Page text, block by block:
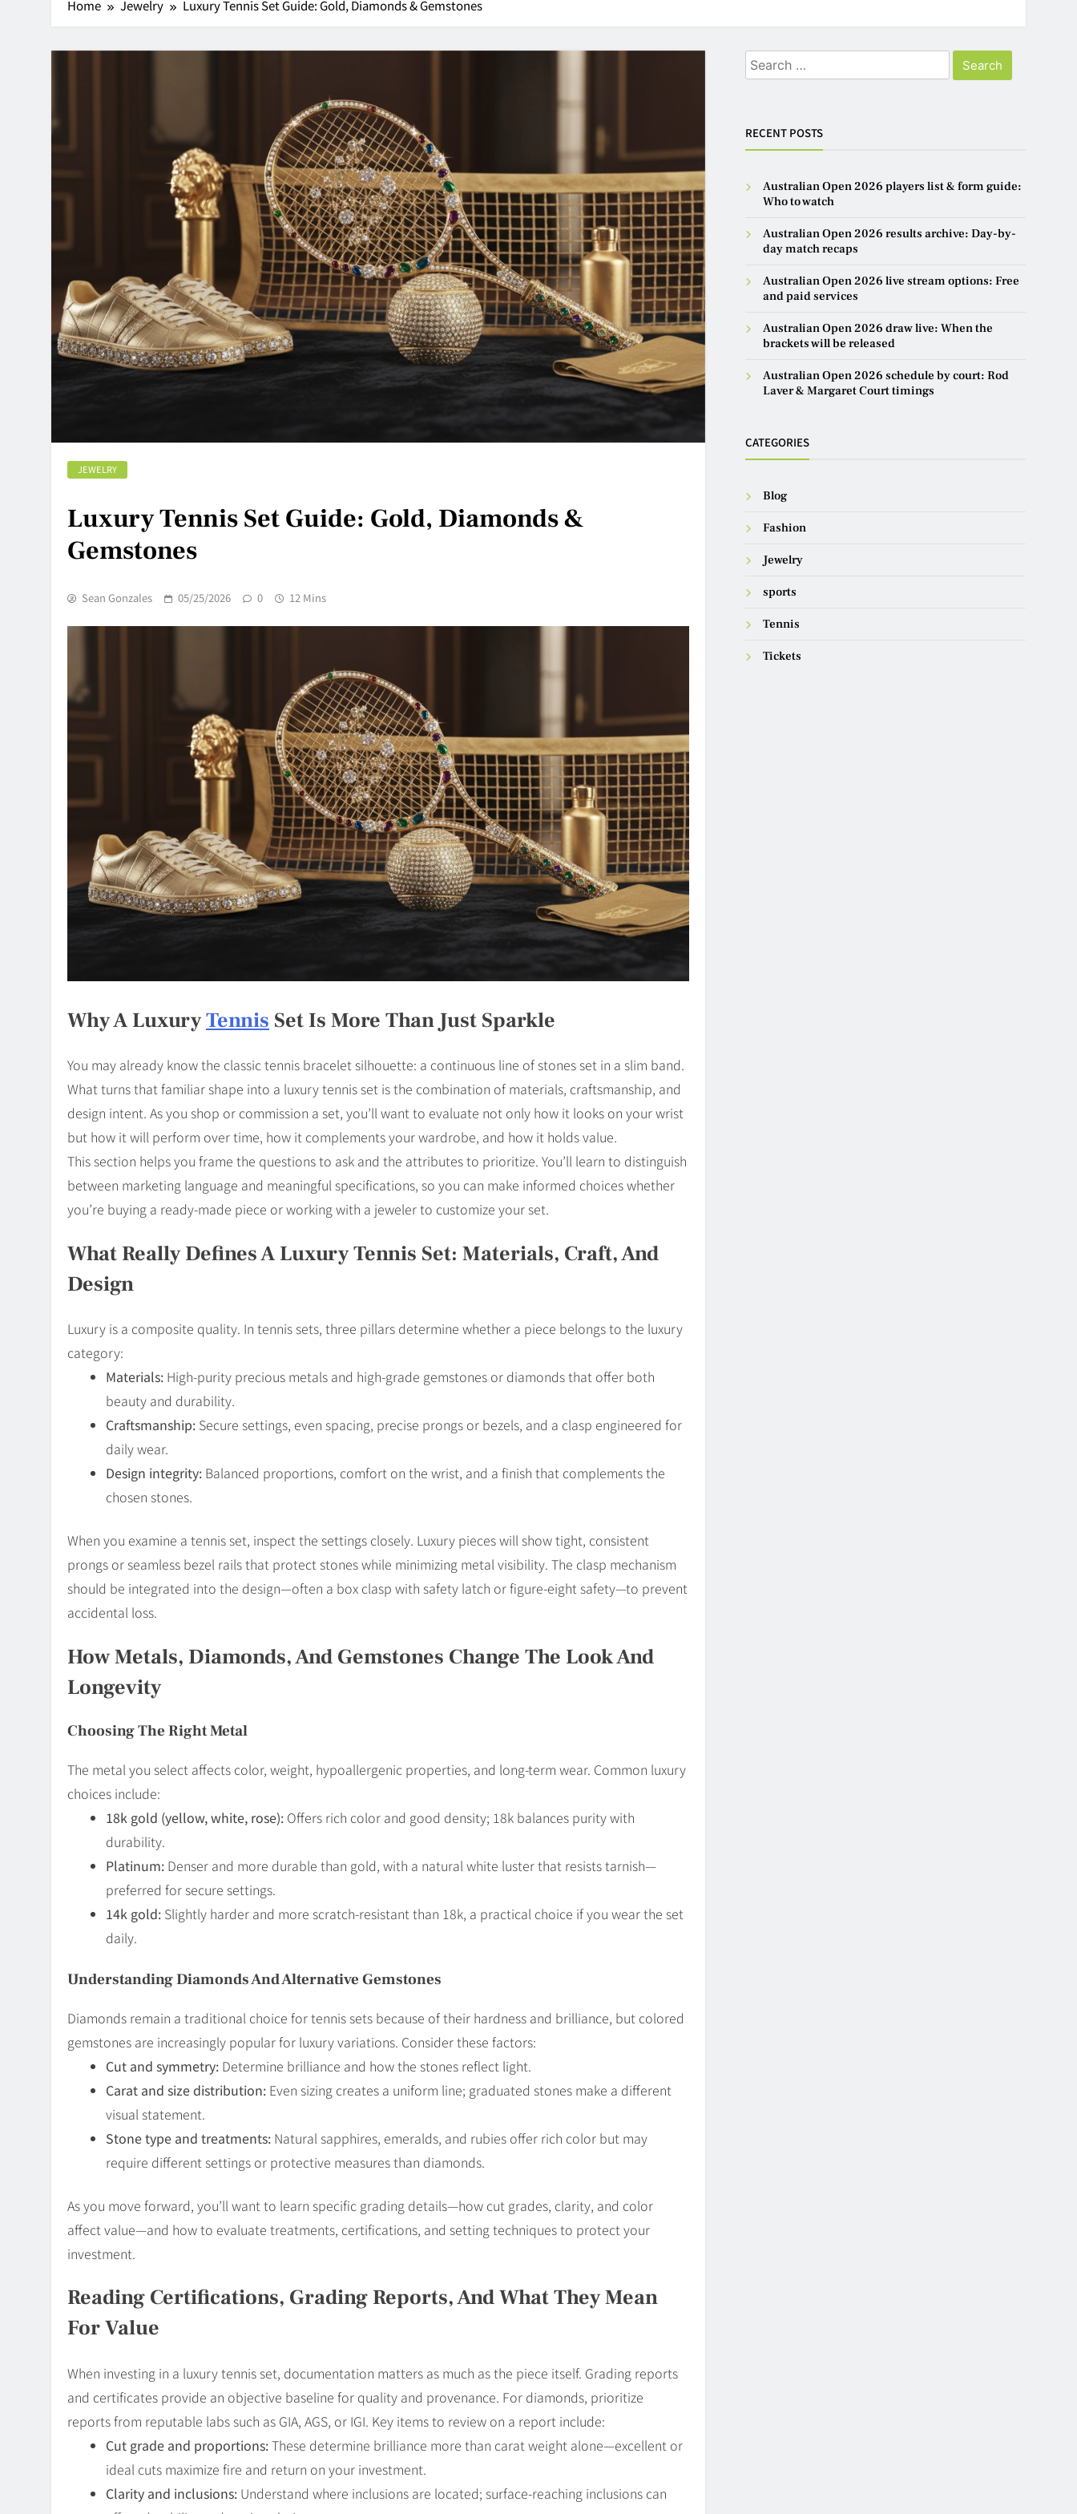
Home Jewelry Luxury Tennis Set Guide: Gold, Diamonds & Gemstones
JEWELRY
Luxury Tennis Set Guide: Gold, Diamonds &
Gemstones
Sean Gonzales 05/25/2026 0 12 Mins
Why A LuxuryTennis Set Is More Than Just Sparkle
You may already know the classic tennis bracelet silhouette: a continuous line of stones set in a slim band.
What turns that familiar shape into a luxury tennis set is the combination of materials, craftsmanship, and
design intent. As you shop or commission a set, you’ll want to evaluate not only how it looks on your wrist
but how it will perform over time, how it complements your wardrobe, and how it holds value.
This section helps you frame the questions to ask and the attributes to prioritize. You’ll learn to distinguish
between marketing language and meaningful specifications, so you can make informed choices whether
you’re buying a ready-made piece or working with a jeweler to customize your set.
What Really Defines A Luxury Tennis Set: Materials, Craft, And
Design
Luxury is a composite quality. In tennis sets, three pillars determine whether a piece belongs to the luxury
category:
Materials: High-purity precious metals and high-grade gemstones or diamonds that offer both
beauty and durability.
Craftsmanship: Secure settings, even spacing, precise prongs or bezels, and a clasp engineered for
daily wear.
Design integrity: Balanced proportions, comfort on the wrist, and a finish that complements the
chosen stones.
When you examine a tennis set, inspect the settings closely. Luxury pieces will show tight, consistent
prongs or seamless bezel rails that protect stones while minimizing metal visibility. The clasp mechanism
should be integrated into the design—often a box clasp with safety latch or figure-eight safety—to prevent
accidental loss.
How Metals, Diamonds, And Gemstones Change The Look And
Longevity
Choosing The Right Metal
The metal you select affects color, weight, hypoallergenic properties, and long-term wear. Common luxury
choices include:
18k gold (yellow, white, rose): Offers rich color and good density; 18k balances purity with
durability.
Platinum: Denser and more durable than gold, with a natural white luster that resists tarnish—
preferred for secure settings.
14k gold: Slightly harder and more scratch-resistant than 18k, a practical choice if you wear the set
daily.
Understanding Diamonds And Alternative Gemstones
Diamonds remain a traditional choice for tennis sets because of their hardness and brilliance, but colored
gemstones are increasingly popular for luxury variations. Consider these factors:
Cut and symmetry: Determine brilliance and how the stones reflect light.
Carat and size distribution: Even sizing creates a uniform line; graduated stones make a different
visual statement.
Stone type and treatments: Natural sapphires, emeralds, and rubies offer rich color but may
require different settings or protective measures than diamonds.
As you move forward, you’ll want to learn specific grading details—how cut grades, clarity, and color
affect value—and how to evaluate treatments, certifications, and setting techniques to protect your
investment.
Reading Certifications, Grading Reports, And What They Mean
For Value
When investing in a luxury tennis set, documentation matters as much as the piece itself. Grading reports
and certificates provide an objective baseline for quality and provenance. For diamonds, prioritize
reports from reputable labs such as GIA, AGS, or IGI. Key items to review on a report include:
Cut grade and proportions:These determine brilliance more than carat weight alone—excellent or
ideal cuts maximize fire and return on your investment.
Clarity and inclusions: Understand where inclusions are located; surface-reaching inclusions can
Search
for:
RECENT POSTS
Australian Open 2026 players list & form guide:
Who to watch
Australian Open 2026 results archive: Day-by-
day match recaps
Australian Open 2026 live stream options: Free
and paid services
Australian Open 2026 draw live: When the
brackets will be released
Australian Open 2026 schedule by court: Rod
Laver & Margaret Court timings
CATEGORIES
Blog
Fashion
Jewelry
sports
Tennis
Tickets